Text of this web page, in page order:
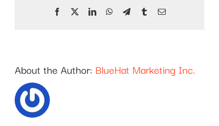
Facebook LinkedInWhatsApp
TelegramTumblrEmail
About the Author: BlueHat Marketing Inc.